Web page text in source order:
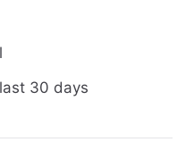
30 days